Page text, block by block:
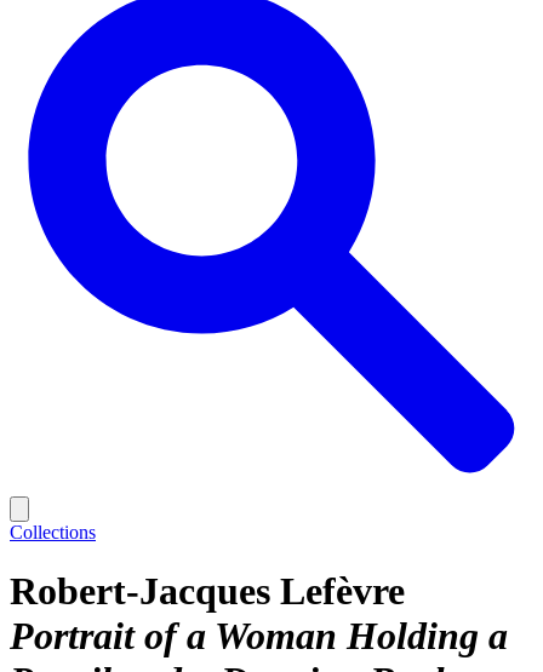
Collections
Robert-Jacques Lefèvre
Portrait of a Woman Holding a